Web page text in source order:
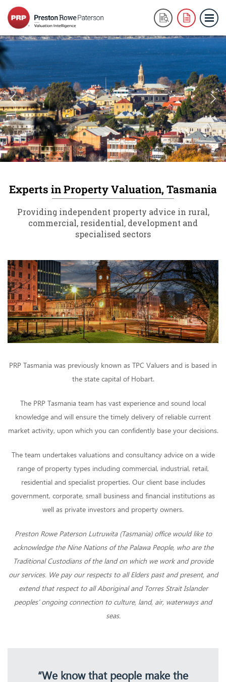
Experts in Property Valuation, Tasmania
Providing independent property advice in rural,
commercial, residential, development and
specialised sectors
PRP Tasmania was previously known as TPC Valuers and is based in
the state capital of Hobart.
The PRP Tasmania team has vast experience and sound local
knowledge and will ensure the timely delivery of reliable current
market activity, upon which you can confidently base your decisions.
The team undertakes valuations and consultancy advice on a wide
range of property types including commercial, industrial, retail,
residential and specialist properties. Our client base includes
government, corporate, small business and financial institutions as
well as private investors and property owners.
Preston Rowe Paterson Lutruwita (Tasmania) office would like to
acknowledge the Nine Nations of the Palawa People, who are the
Traditional Custodians of the land on which we work and provide
our services. We pay our respects to all Elders past and present, and
extend that respect to all Aboriginal and Torres Strait Islander
peoples’ ongoing connection to culture, land, air, waterways and
seas.
“We know that people make the